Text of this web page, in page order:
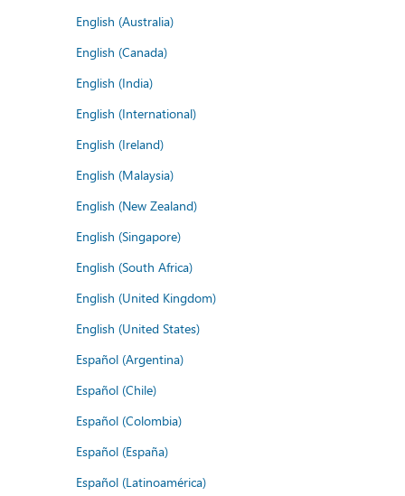
English (Australia)
English (Canada)
English (India)
English (International)
English (Ireland)
English (Malaysia)
English (New Zealand)
English (Singapore)
English (South Africa)
English (United Kingdom)
English (United States)
Español (Argentina)
Español (Chile)
Español (Colombia)
Español (España)
Español (Latinoamérica)